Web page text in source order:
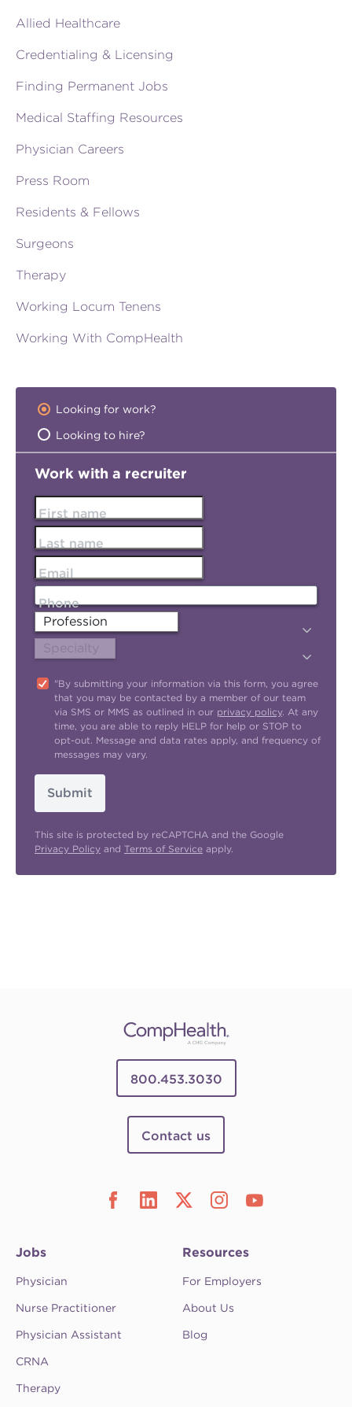
Allied Healthcare
Credentialing & Licensing
Finding Permanent Jobs
Medical Staffing Resources
Physician Careers
Press Room
Residents & Fellows
Surgeons
Therapy
Working Locum Tenens
Working With CompHealth
Looking for work?
Looking to hire?
Work with a recruiter
First name
Last name
Email
Phone
"By submitting your information via this form, you agree
that you may be contacted by a member of our team
via SMS or MMS as outlined in our privacy policy. At any
time, you are able to reply HELP for help or STOP to
opt-out. Message and data rates apply, and frequency of
messages may vary.
Submit
This site is protected by reCAPTCHA and the Google
Privacy Policy and Terms of Service apply.
800.453.3030
Contact us
Jobs
Physician
Nurse Practitioner
Physician Assistant
CRNA
Therapy
Resources
For Employers
About Us
Blog